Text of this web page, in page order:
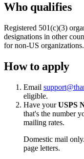
Who qualifies
Registered 501(c)(3)
designations in other
for non-US organizations.
How to apply
Email
eligible.
Have yourUSPS
that's the number
mailing rates.
Domestic mail
page letters.